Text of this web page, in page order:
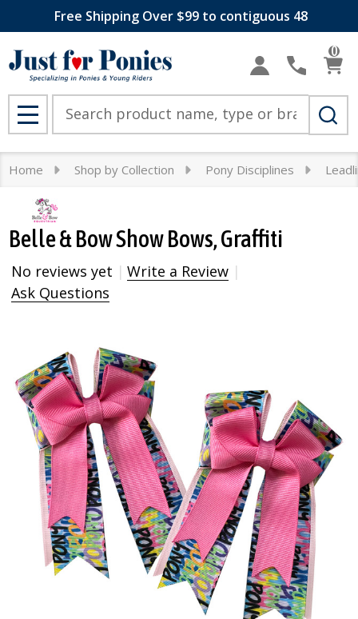
Free Shipping Over $99 to contiguous 48
0
MENU
Home Shop by Collection Pony Disciplines
Belle & Bow Show Bows, Graffiti
No reviews yet
Write a Review
Ask Questions